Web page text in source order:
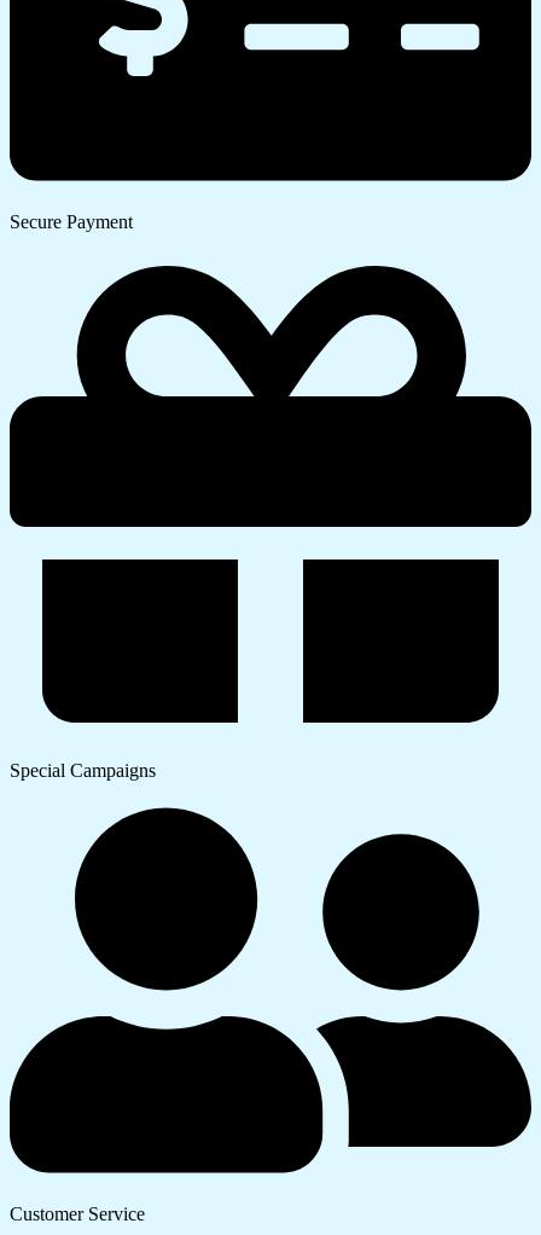
Secure Payment
Special Campaigns
Customer Service